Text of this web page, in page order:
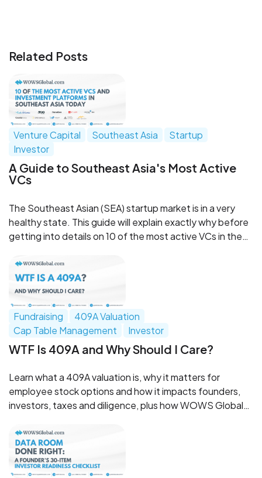
Related Posts
Venture Capital Southeast Asia
Startup
Investor
A Guide to Southeast Asia's Most Active
VCs
The Southeast Asian (SEA) startup market is in a very
healthy state. This guide will explain exactly why before
getting into details on 10 of the most active VCs in the
Fundraising
409A Valuation
Cap Table Management
Investor
WTF Is 409A and Why Should I Care?
Learn what a 409A valuation is, why it matters for
employee stock options and how it impacts founders,
investors, taxes and diligence, plus how WOWS Global